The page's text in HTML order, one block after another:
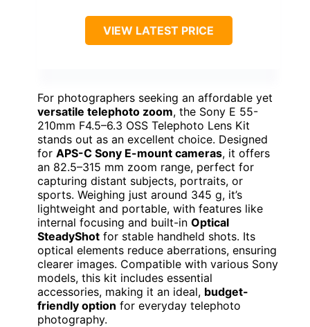
VIEW LATEST PRICE
For photographers seeking an affordable yet
versatile telephoto zoom, the Sony E 55-
210mm F4.5–6.3 OSS Telephoto Lens Kit
stands out as an excellent choice. Designed
for APS-C Sony E-mount cameras, it offers
an 82.5–315 mm zoom range, perfect for
capturing distant subjects, portraits, or
sports. Weighing just around 345 g, it’s
lightweight and portable, with features like
internal focusing and built-in Optical
SteadyShot for stable handheld shots. Its
optical elements reduce aberrations, ensuring
clearer images. Compatible with various Sony
models, this kit includes essential
accessories, making it an ideal, budget-
friendly option for everyday telephoto
photography.